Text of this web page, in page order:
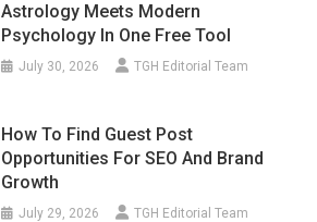
Astrology Meets Modern
Psychology In One Free Tool
July 30, 2026 TGH Editorial Team
How To Find Guest Post
Opportunities For SEO And Brand
Growth
July 29, 2026 TGH Editorial Team